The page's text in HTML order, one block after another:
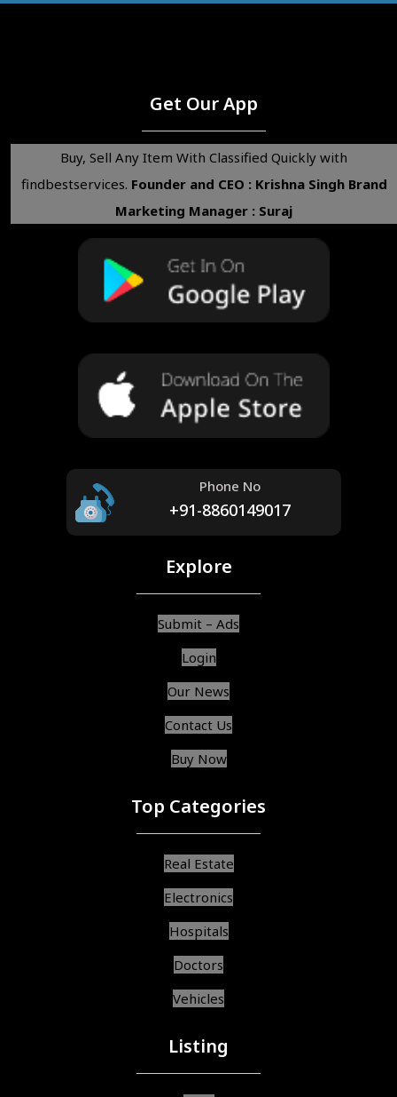
Get Our App
Buy, Sell Any Item With Classified Quickly with
findbestservices. Founder and CEO : Krishna Singh Brand
Marketing Manager : Suraj
Phone No
+91-8860149017
Explore
Submit – Ads
Login
Our News
Contact Us
Buy Now
Top Categories
Real Estate
Electronics
Hospitals
Doctors
Vehicles
Listing